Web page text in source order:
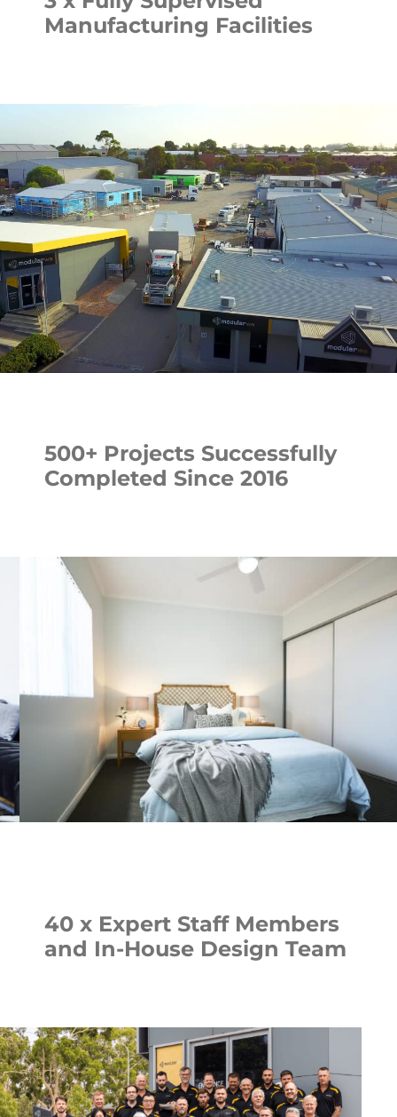
Manufacturing Facilities
500+ Projects Successfully
Completed Since 2016
40 x Expert Staff Members
and In-House Design Team